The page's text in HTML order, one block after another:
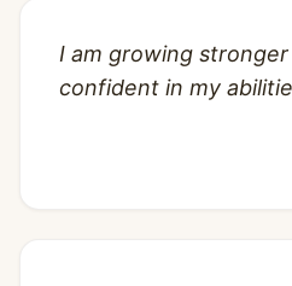
I am growing
confident in my